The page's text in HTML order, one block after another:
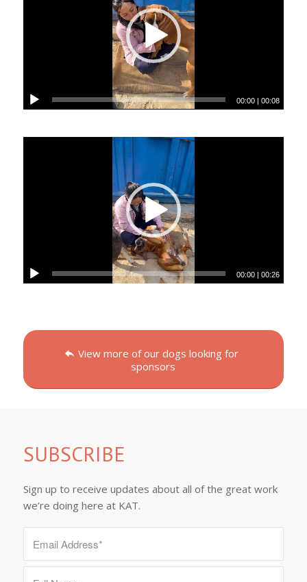
00:00 |00:08
00:00 |00:26
View more of our dogs looking for
sponsors
SUBSCRIBE
Sign up to receive updates about all of the great work
we’re doing here at KAT.